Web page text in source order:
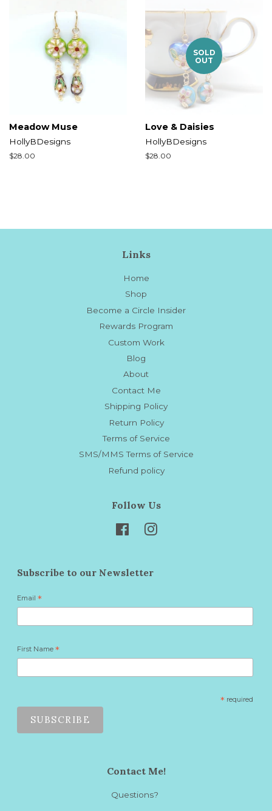
Meadow Muse
HollyBDesigns
Regular
$28.00
SOLD
OUT
Love & Daisies
HollyBDesigns
Regular
$28.00
Links
Home
Shop
Become a Circle Insider
Rewards Program
Custom Work
Blog
About
Contact Me
Shipping Policy
Return Policy
Terms of Service
SMS/MMS Terms of Service
Refund policy
Follow Us
FacebookInstagram
Subscribe to our Newsletter
Email *
First Name *
*required
Contact Me!
Questions?